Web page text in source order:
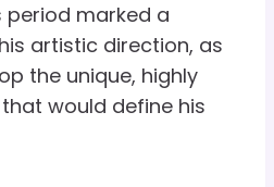
period marked a
artistic direction, as
the unique, highly
would define his